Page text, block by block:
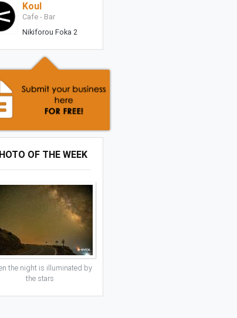
Koul
Cafe - Bar
Nikiforou Foka 2
OF THE WEEK
the night is illuminated by
the stars